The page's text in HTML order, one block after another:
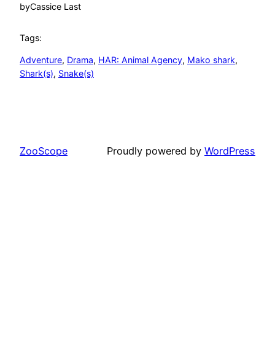
byCassice Last
Tags:
Adventure, Drama, HAR: Animal Agency, Mako shark
Shark(s), Snake(s)
ZooScope Proudly powered by WordPress